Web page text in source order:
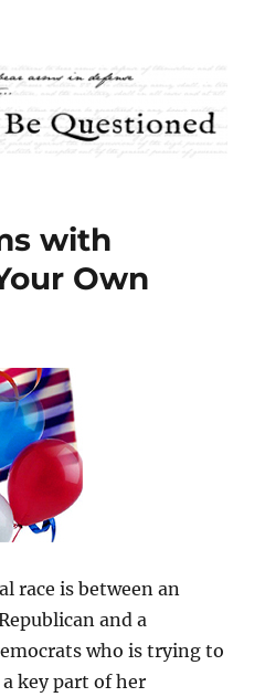
with
Own
race is between an
and a
who is trying to
a key part of her